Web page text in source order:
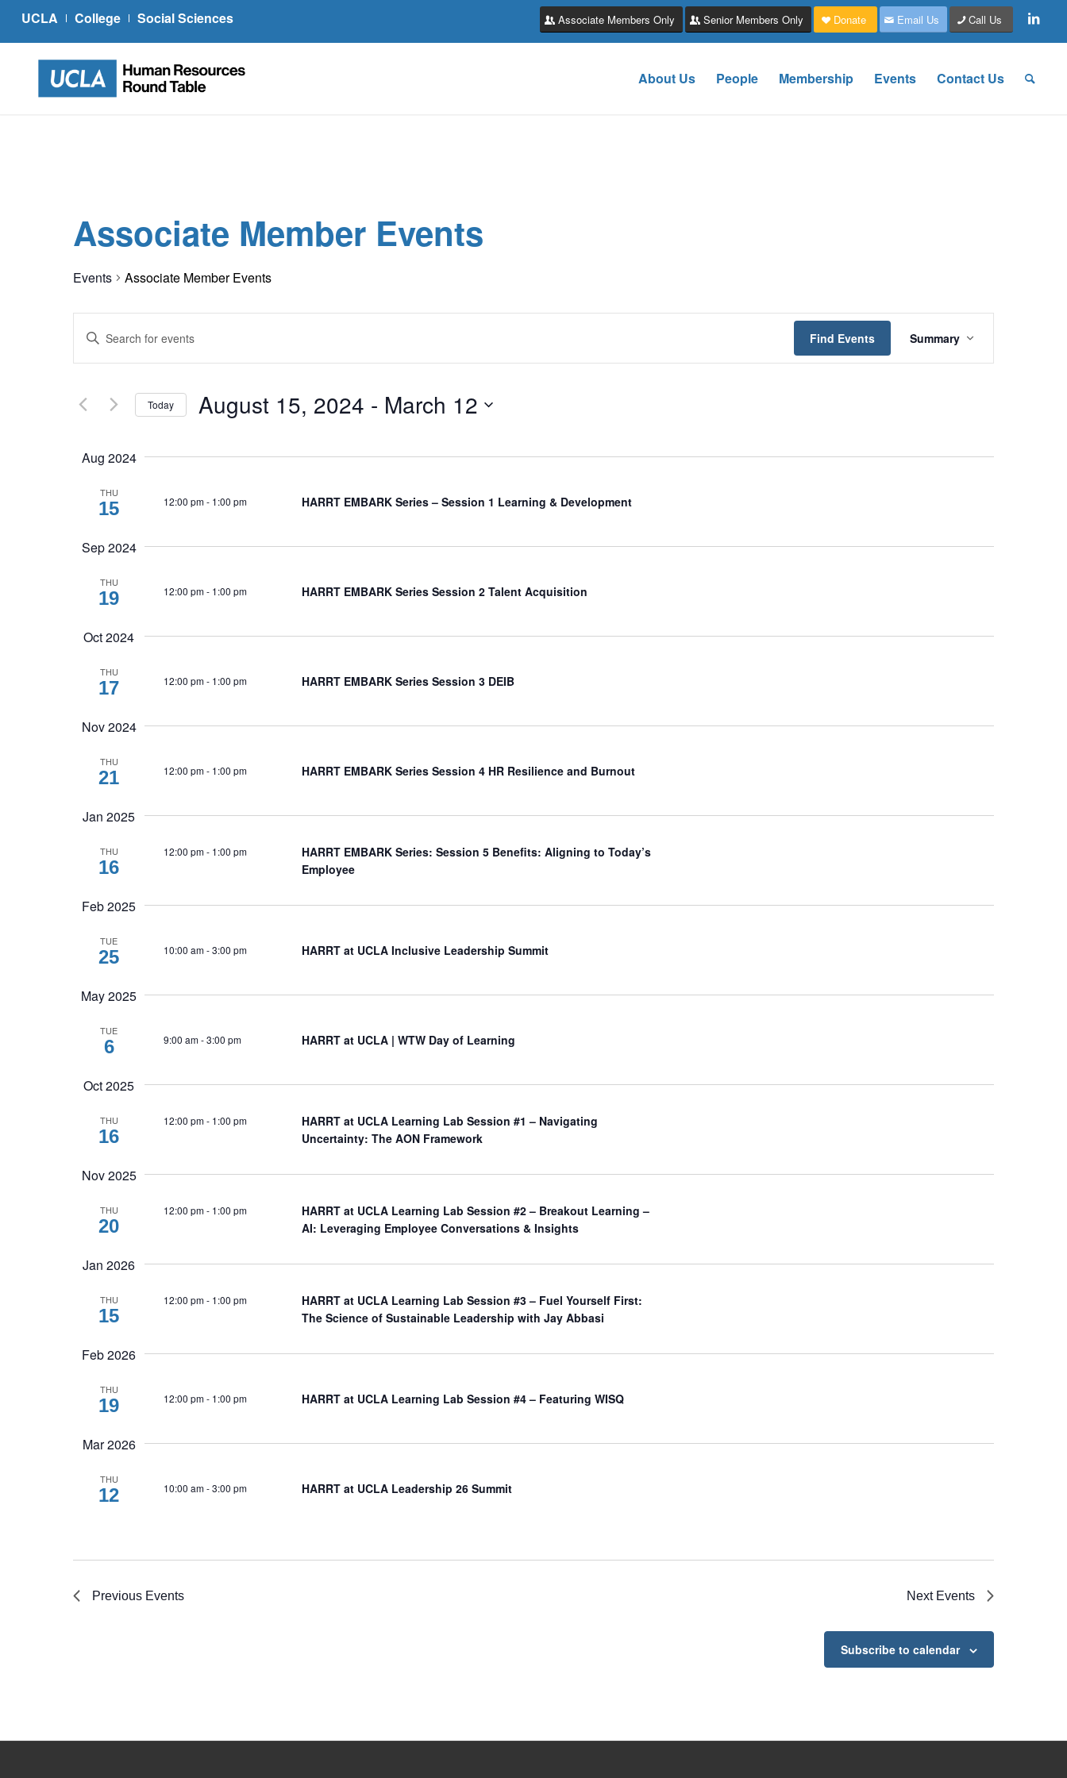
UCLA College Social Sciences Associate Members Only Senior Members Only Donate Email Us Call Us
About Us People Membership Events Contact Us
Associate Member Events
Events Associate Member Events
Events
Search
and
Views
Navigation
Enter
for
Events
Keyword.
Find Events
Views
Summary
Today August 15, 2024 - March 12
Aug 2024
THU
15 12:00 pm- 1:00 pm HARRT EMBARK Series – Session 1 Learning & Development
Sep 2024
THU
19 12:00 pm- 1:00 pm HARRT EMBARK Series Session 2 Talent Acquisition
Oct 2024
THU
17 12:00 pm- 1:00 pm HARRT EMBARK Series Session 3 DEIB
Nov 2024
THU
21 12:00 pm- 1:00 pm HARRT EMBARK Series Session 4 HR Resilience and Burnout
Jan 2025
THU
16
12:00 pm- 1:00 pm
HARRT EMBARK Series: Session 5 Benefits: Aligning to Today’s
Employee
Feb 2025
TUE
25 10:00 am-3:00 pm HARRT at UCLA Inclusive Leadership Summit
May 2025
TUE
6 9:00 am-3:00 pm HARRT at UCLA | WTW Day of Learning
Oct 2025
THU
16
12:00 pm- 1:00 pm
HARRT at UCLA Learning Lab Session #1 – Navigating
Uncertainty: The AON Framework
Nov 2025
THU
20
12:00 pm- 1:00 pm
HARRT at UCLA Learning Lab Session #2 – Breakout Learning –
AI: Leveraging Employee Conversations & Insights
Jan 2026
THU
15
12:00 pm- 1:00 pm
HARRT at UCLA Learning Lab Session #3 – Fuel Yourself First:
The Science of Sustainable Leadership with Jay Abbasi
Feb 2026
THU
19 12:00 pm- 1:00 pm HARRT at UCLA Learning Lab Session #4 – Featuring WISQ
Mar 2026
THU
12 10:00 am-3:00 pm HARRT at UCLA Leadership 26 Summit
Previous Events Next Events
Subscribe to calendar